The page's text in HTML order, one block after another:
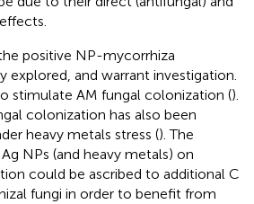
positive NP-mycorrhiza
explored, and warrant investigation.
stimulate AM fungal colonization ().
colonization has also been
heavy metals stress (). The
NPs (and heavy metals) on
could be ascribed to additional C
fungi in order to benefit from